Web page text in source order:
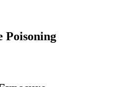
Poisoning